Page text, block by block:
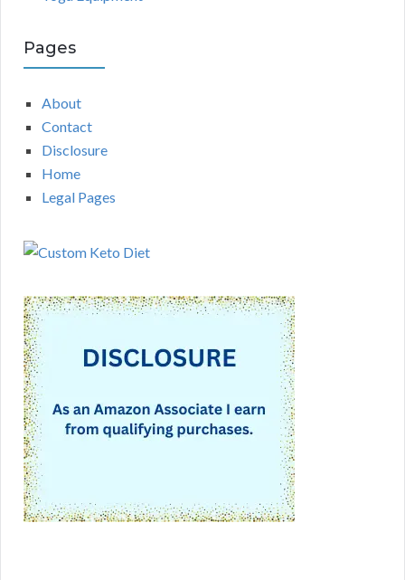
Pages
About
Contact
Disclosure
Home
Legal Pages